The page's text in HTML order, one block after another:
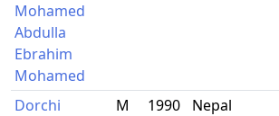
Mohamed
Abdulla
Ebrahim
Mohamed
Dorchi
M 1990 Nepal